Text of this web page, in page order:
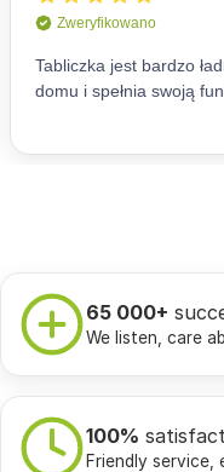
65 000+
We listen, care
100%
Friendly service,